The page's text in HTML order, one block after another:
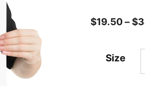
$19.50 – $
Size